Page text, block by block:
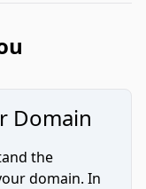
Domain
the
domain. In